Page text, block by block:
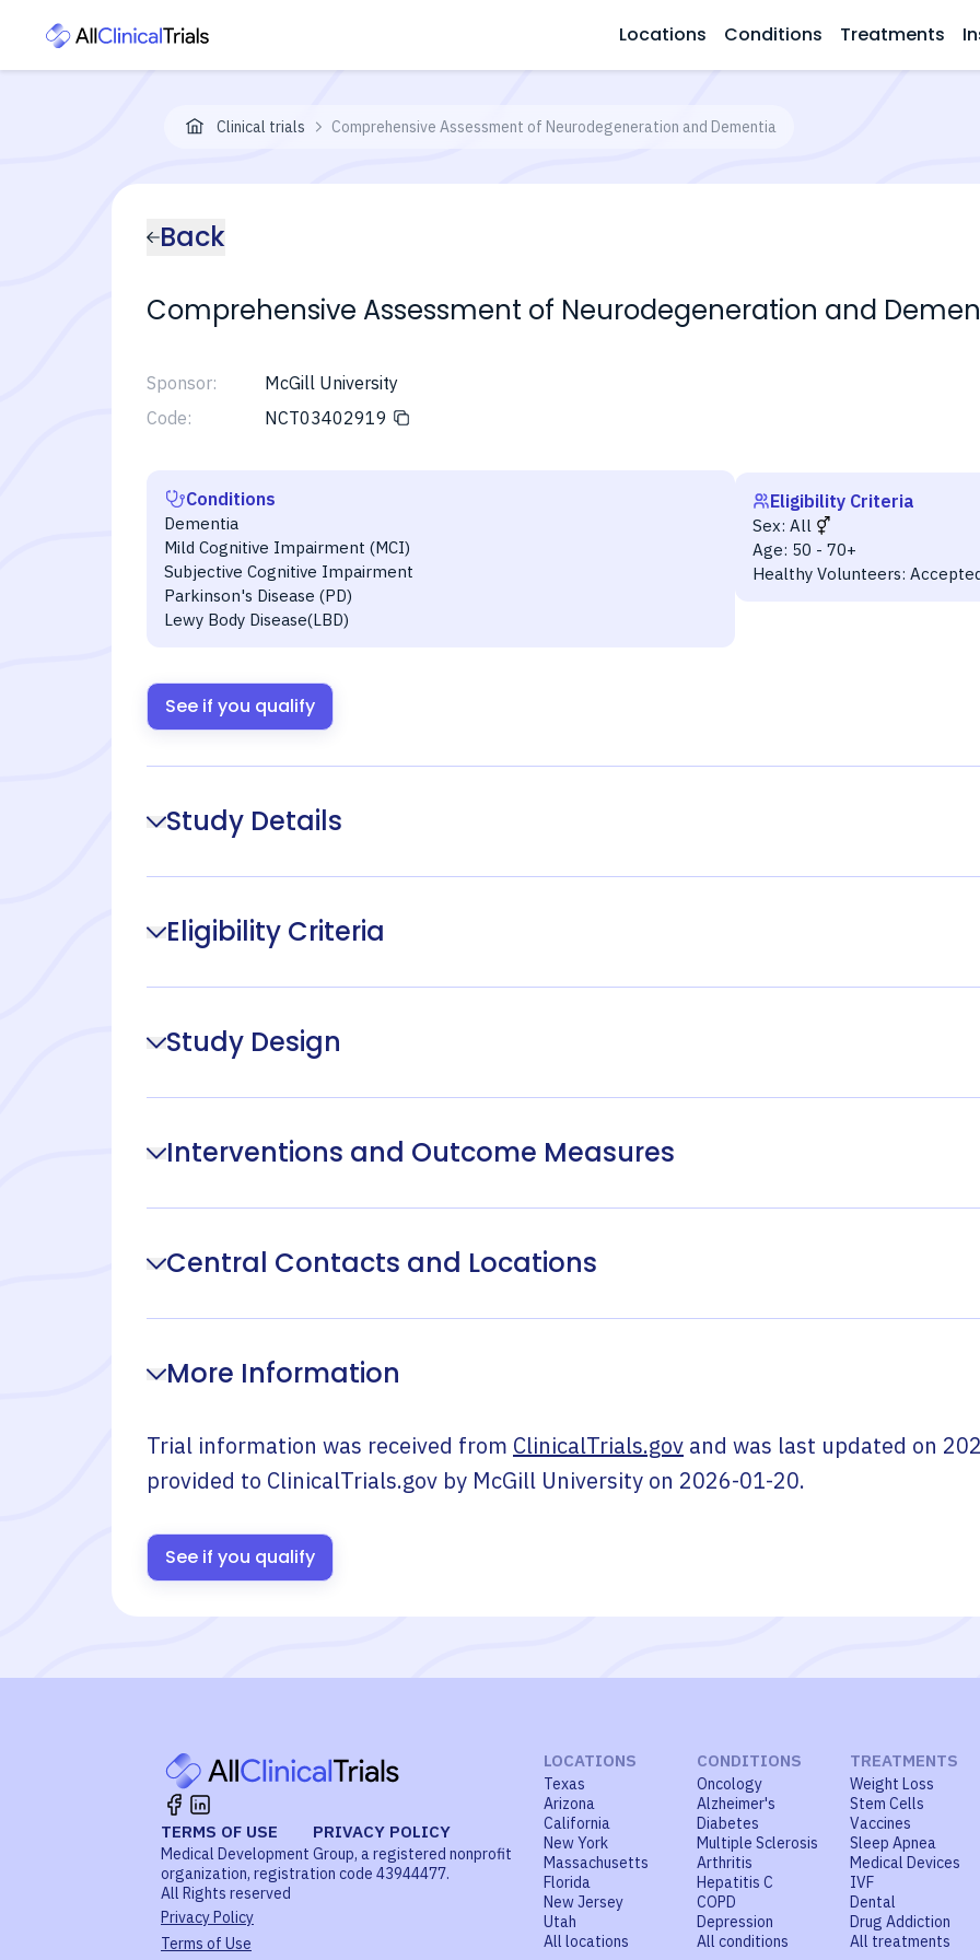
Locations Conditions Treatments
Clinical trials Comprehensive Assessment of Neurodegeneration and Dementia
Back
Comprehensive Assessment of Neurodegeneration and
Sponsor:
McGill University
Code:
NCT03402919
Conditions
Dementia
Mild Cognitive Impairment (MCI)
Subjective Cognitive Impairment
Parkinson's Disease (PD)
Lewy Body Disease(LBD)
Eligibility Criteria
Sex: All
Age: 50 - 70+
Healthy Volunteers:
See if you qualify
Study Details
Eligibility Criteria
Study Design
Interventions and Outcome Measures
Central Contacts and Locations
More Information
Trial information was received from ClinicalTrials.gov and was last updated on
provided to ClinicalTrials.gov by McGill University on 2026-01-20.
See if you qualify
TERMS OF USE PRIVACY POLICY
Medical Development Group, a registered nonprofit
organization, registration code 43944477.
All Rights reserved
Privacy Policy
Terms of Use
LOCATIONS
Texas
Arizona
California
New York
Massachusetts
Florida
New Jersey
Utah
All locations
CONDITIONS
Oncology
Alzheimer's
Diabetes
Multiple Sclerosis
Arthritis
Hepatitis C
COPD
Depression
All conditions
TREATMENTS
Weight Loss
Stem Cells
Vaccines
Sleep Apnea
Medical Devices
IVF
Dental
Drug Addiction
All treatments